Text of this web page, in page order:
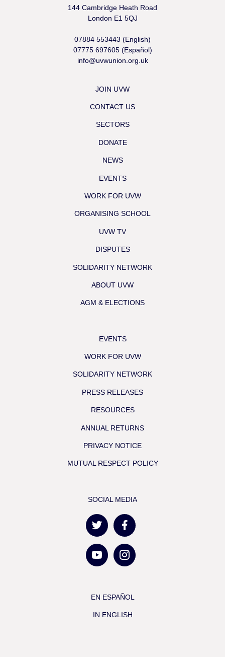
144 Cambridge Heath Road
London E1 5QJ
07884 553443 (English)
07775 697605 (Español)
info@uvwunion.org.uk
JOIN UVW
CONTACT US
SECTORS
DONATE
NEWS
EVENTS
WORK FOR UVW
ORGANISING SCHOOL
UVW TV
DISPUTES
SOLIDARITY NETWORK
ABOUT UVW
AGM & ELECTIONS
EVENTS
WORK FOR UVW
SOLIDARITY NETWORK
PRESS RELEASES
RESOURCES
ANNUAL RETURNS
PRIVACY NOTICE
MUTUAL RESPECT POLICY
SOCIAL MEDIA
EN ESPAÑOL
IN ENGLISH